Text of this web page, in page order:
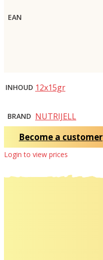
EAN
INHOUD 12x15gr
BRAND NUTRIJELL
Become a customer
Login to view prices